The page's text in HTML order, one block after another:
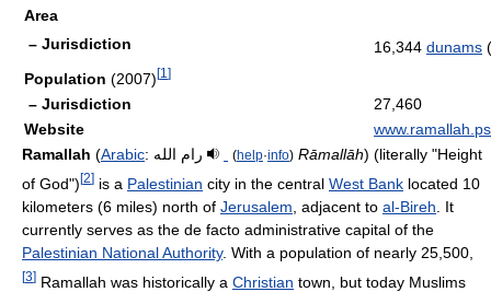
Area
– Jurisdiction
16,344 dunams
Population (2007)[1 ]
– Jurisdiction
27,460
Website
www.ramallah.ps
Ramallah (Arabic: رام الله (help·info) Rāmallāh) (literally "Height
of God")[2] is a Palestinian city in the central West Bank located 10
kilometers (6 miles) north of Jerusalem , adjacent to al-Bireh . It
currently serves as the de facto administrative capital of the
Palestinian National Authority. With a population of nearly 25,500,
[3] Ramallah was historically a Christian town, but today Muslims